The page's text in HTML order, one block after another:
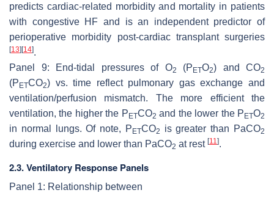
predicts cardiac-related morbidity and mortality in patients
with congestive HF and is an independent predictor of
perioperative morbidity post-cardiac transplant surgeries
[13] [14].
Panel 9: End-tidal pressures of O2 (P ETO2) and CO2
(P ETCO2) vs. time reflect pulmonary gas exchange and
ventilation/perfusion mismatch. The more efficient the
ventilation, the higher the P ETCO2 and the lower the P ETO2
in normal lungs. Of note, P ETCO2 is greater than PaCO2
during exercise and lower than PaCO2 at rest [11].
2.3. Ventilatory Response Panels
Panel 1: Relationship between